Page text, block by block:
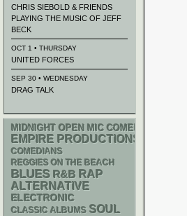
CHRIS SIEBOLD & FRIENDS
PLAYING THE MUSIC OF JEFF
BECK
OCT 1 • THURSDAY
UNITED FORCES
SEP 30 • WEDNESDAY
DRAG TALK
MIDNIGHT OPEN MIC COMEDY NIGHTS
EMPIRE PRODUCTIONS
COMEDIANS
REGGIES ON THE BEACH
BLUES R&B RAP
ALTERNATIVE
ELECTRONIC
CLASSIC ALBUMS SOUL